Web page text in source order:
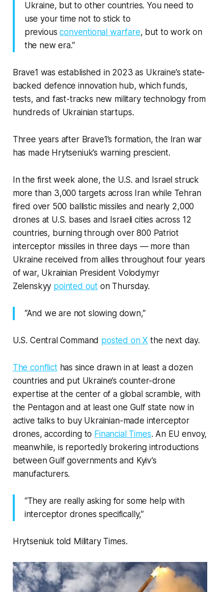
Ukraine, but to other countries. You need to
use your time not to stick to
previousconventional warfare, but to work on
the new era.”
Brave1 was established in 2023 as Ukraine’s state-
backed defence innovation hub, which funds,
tests, and fast-tracks new military technology from
hundreds of Ukrainian startups.
Three years after Brave1’s formation, the Iran war
has made Hrytseniuk’s warning prescient.
In the first week alone, the U.S. and Israel struck
more than 3,000 targets across Iran while Tehran
fired over 500 ballistic missiles and nearly 2,000
drones at U.S. bases and Israeli cities across 12
countries, burning through over 800 Patriot
interceptor missiles in three days — more than
Ukraine received from allies throughout four years
of war, Ukrainian President Volodymyr
Zelenskyy pointed out on Thursday.
“And we are not slowing down,”
U.S. Central Command posted on X the next day.
The conflicthas since drawn in at least a dozen
countries and put Ukraine’s counter-drone
expertise at the center of a global scramble, with
the Pentagon and at least one Gulf state now in
active talks to buy Ukrainian-made interceptor
drones, according to Financial Times. An EU envoy,
meanwhile, is reportedly brokering introductions
between Gulf governments and Kyiv’s
manufacturers.
“They are really asking for some help with
interceptor drones specifically,”
Hrytseniuk told Military Times.